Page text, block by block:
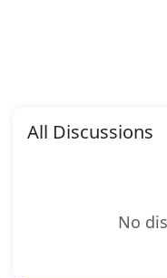
All Discussions
No